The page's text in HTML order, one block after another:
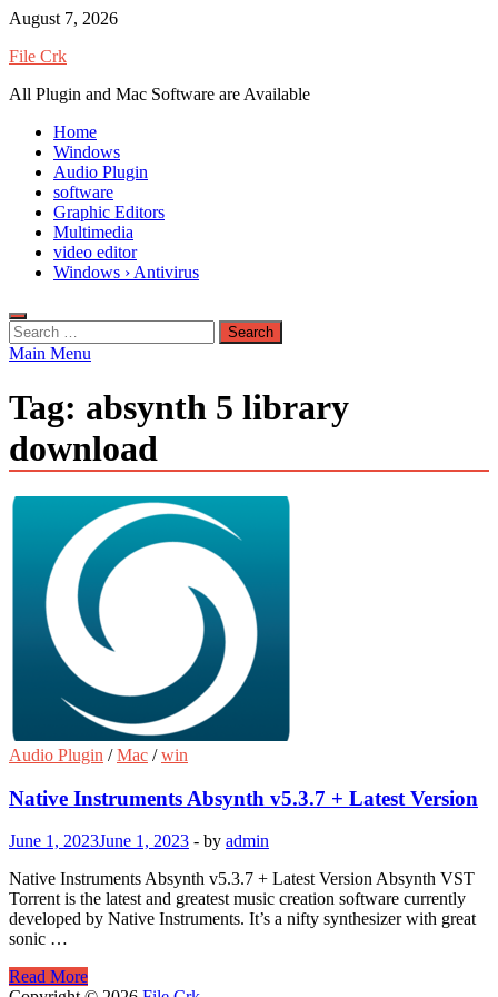
Skip
content
August 7, 2026
File Crk
All Plugin and Mac Software are Available
Home
Windows
Audio Plugin
software
Graphic Editors
Multimedia
video editor
Windows › Antivirus
Search
for:
Main Menu
Tag: absynth 5 library
download
Audio Plugin /Mac /win
Native Instruments Absynth v5.3.7 + Latest Version
June 1, 2023June 1, 2023 - by admin
Native Instruments Absynth v5.3.7 + Latest Version Absynth VST
Torrent is the latest and greatest music creation software currently
developed by Native Instruments. It’s a nifty synthesizer with great
sonic …
Native
Read More